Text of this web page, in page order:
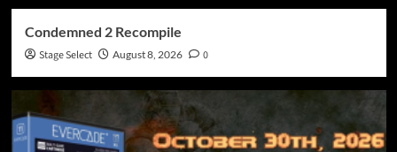
Condemned 2 Recompile
Stage Select August 8, 2026 0